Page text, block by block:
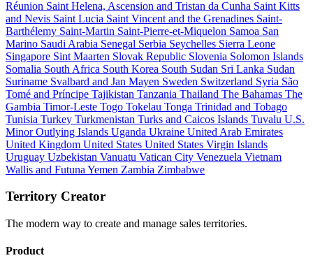
Réunion Saint Helena, Ascension and Tristan da Cunha Saint Kitts
and Nevis Saint Lucia Saint Vincent and the Grenadines Saint-
Barthélemy Saint-Martin Saint-Pierre-et-Miquelon Samoa San
Marino Saudi Arabia Senegal Serbia Seychelles Sierra Leone
Singapore Sint Maarten Slovak Republic Slovenia Solomon Islands
Somalia South Africa South Korea South Sudan Sri Lanka Sudan
Suriname Svalbard and Jan Mayen Sweden Switzerland Syria São
Tomé and Príncipe Tajikistan Tanzania Thailand The Bahamas The
Gambia Timor-Leste Togo Tokelau Tonga Trinidad and Tobago
Tunisia Turkey Turkmenistan Turks and Caicos Islands Tuvalu U.S.
Minor Outlying Islands Uganda Ukraine United Arab Emirates
United Kingdom United States United States Virgin Islands
Uruguay Uzbekistan Vanuatu Vatican City Venezuela Vietnam
Wallis and Futuna Yemen Zambia Zimbabwe
Territory Creator
The modern way to create and manage sales territories.
Product